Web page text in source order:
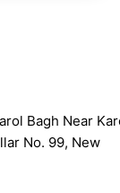
Bagh Near
No. 99, New